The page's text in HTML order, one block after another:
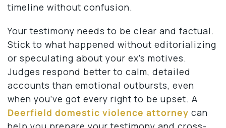
timeline without confusion.
Your testimony needs to be clear and factual.
Stick to what happened without editorializing
or speculating about your ex’s motives.
Judges respond better to calm, detailed
accounts than emotional outbursts, even
when you’ve got every right to be upset. A
Deerfield domestic violence attorney can